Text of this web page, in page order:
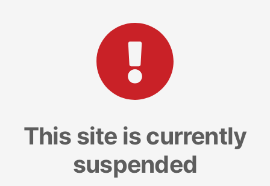
This site is currently
suspended